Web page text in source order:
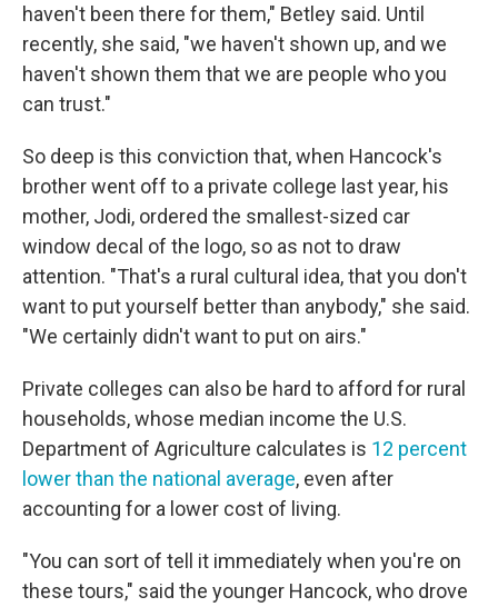
haven't been there for them," Betley said. Until
recently, she said, "we haven't shown up, and we
haven't shown them that we are people who you
can trust."
So deep is this conviction that, when Hancock's
brother went off to a private college last year, his
mother, Jodi, ordered the smallest-sized car
window decal of the logo, so as not to draw
attention. "That's a rural cultural idea, that you don't
want to put yourself better than anybody," she said.
"We certainly didn't want to put on airs."
Private colleges can also be hard to afford for rural
households, whose median income the U.S.
Department of Agriculture calculates is 12 percent
lower than the national average, even after
accounting for a lower cost of living.
"You can sort of tell it immediately when you're on
these tours," said the younger Hancock, who drove